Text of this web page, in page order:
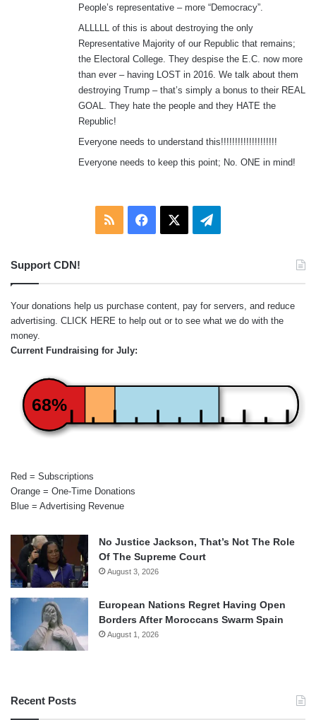
People’s representative – more “Democracy”.
ALLLLL of this is about destroying the only
Representative Majority of our Republic that remains;
the Electoral College. They despise the E.C. now more
than ever – having LOST in 2016. We talk about them
destroying Trump – that’s simply a bonus to their REAL
GOAL. They hate the people and they HATE the
Republic!
Everyone needs to understand this!!!!!!!!!!!!!!!!!!!!
Everyone needs to keep this point; No. ONE in mind!
RSS Facebook Telegram
Support CDN!
Your donations help us purchase content, pay for servers, and reduce
advertising. CLICK HERE to help out or to see what we do with the
money.
Current Fundraising for July:
68%
Red = Subscriptions
Orange = One-Time Donations
Blue = Advertising Revenue
No Justice Jackson, That’s Not The Role
Of The Supreme Court
August 3, 2026
European Nations Regret Having Open
Borders After Moroccans Swarm Spain
August 1, 2026
Recent Posts